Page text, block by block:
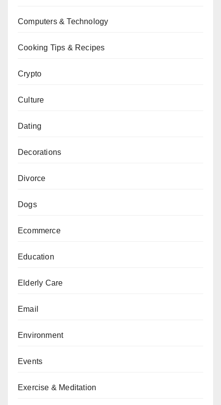
Computers & Technology
Cooking Tips & Recipes
Crypto
Culture
Dating
Decorations
Divorce
Dogs
Ecommerce
Education
Elderly Care
Email
Environment
Events
Exercise & Meditation